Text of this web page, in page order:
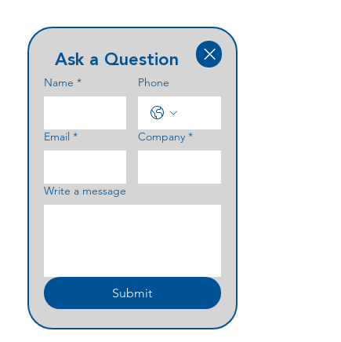
Ask a Question
Name * Phone
Email * Company *
Write a message
Submit